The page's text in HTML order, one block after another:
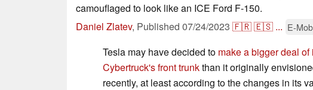
camouflaged to look like an ICE Ford F-150.
Daniel Zlatev, Published 07/24/2023 🇫🇷🇪🇸 ... E-
Tesla may have decided to make a bigger deal of
Cybertruck's front trunkthan it originally
recently, at least according to the changes in its